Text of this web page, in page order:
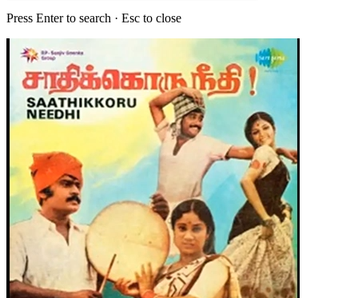
Press Enter to search · Esc to close